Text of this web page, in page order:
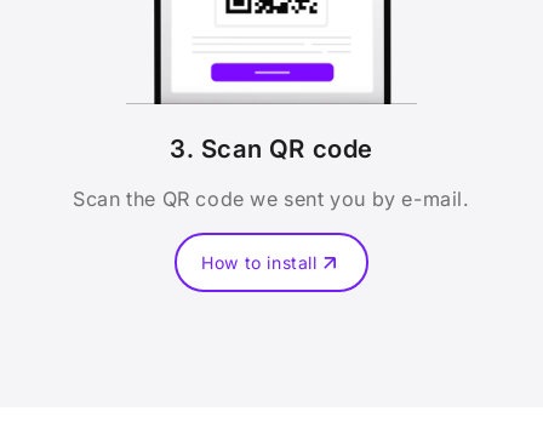
3. Scan QR code
Scan the QR code we sent you by e-mail.
How to install